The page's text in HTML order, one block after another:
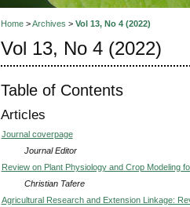
Home>Archives > Vol 13, No 4 (2022)
Vol 13, No 4 (2022)
Table of Contents
Articles
Journal coverpage
Journal Editor
Review on Plant Physiology and Crop Modeling
Christian Tafere
Agricultural Research and Extension Linkage: